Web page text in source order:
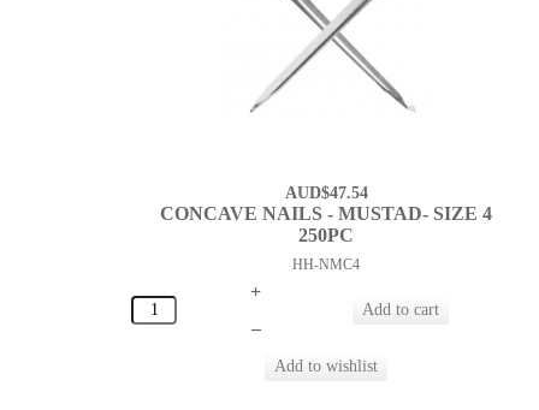
AUD$47.54
CONCAVE NAILS - MUSTAD- SIZE 4
250PC
HH-NMC4
+
–